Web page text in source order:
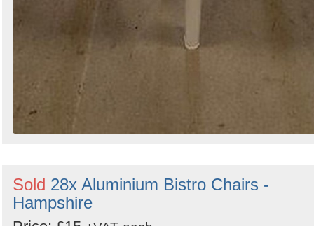
Sold 28x Aluminium Bistro Chairs -
Hampshire